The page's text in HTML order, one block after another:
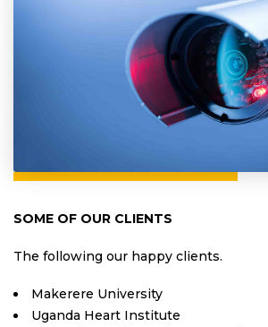
SOME OF OUR CLIENTS
The following our happy clients.
Makerere University
Uganda Heart Institute